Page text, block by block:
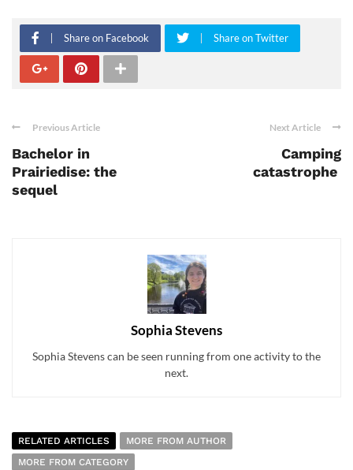
Share on Facebook Share on Twitter
Previous Article
Bachelor in
Prairiedise: the
sequel
Next Article
Camping
catastrophe
Sophia Stevens
Sophia Stevens can be seen running from one activity to the
next.
RELATED ARTICLES
MORE FROM AUTHOR
MORE FROM CATEGORY